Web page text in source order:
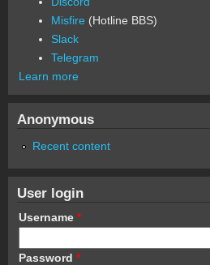
Misfire (Hotline BBS)
Slack
Telegram
Learn more
Anonymous
Recent content
User login
Username *
Password *